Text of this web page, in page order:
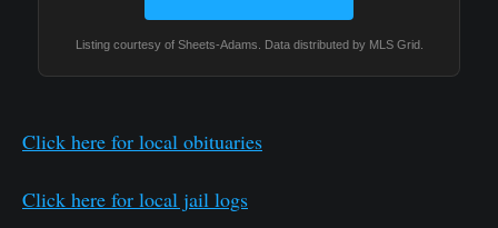
Listing courtesy of Sheets-Adams. Data distributed by MLS Grid.
Click here for local obituaries
Click here for local jail logs